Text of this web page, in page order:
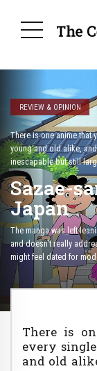
REVIEW & OPINION
There is one anime that
young and old alike,
inescapable but still
Sazae-
Japan
The manga was left-
and doesn’t really
might feel dated for
There is
every
and old